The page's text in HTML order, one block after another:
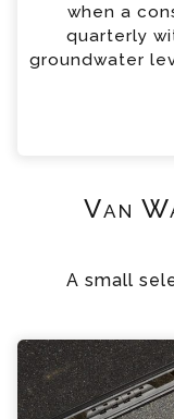
when a
quarterly
groundwater
Van
A small